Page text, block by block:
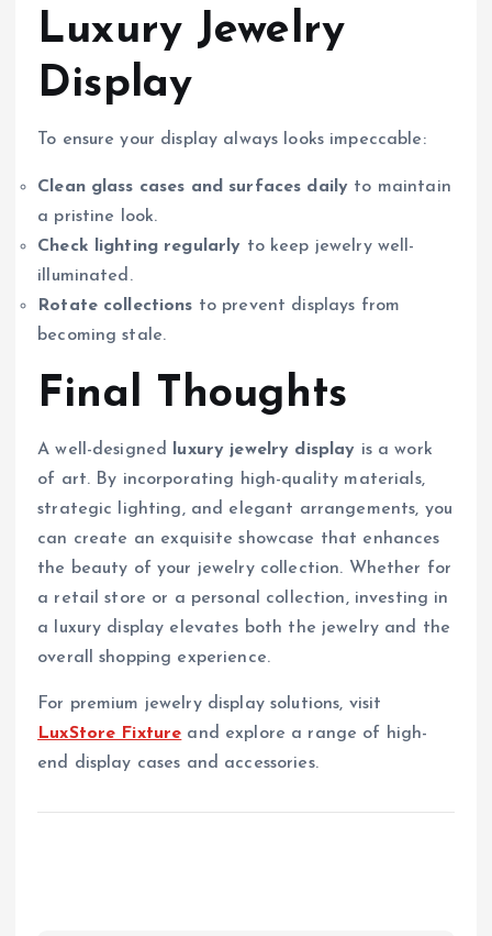
Luxury Jewelry
Display
To ensure your display always looks impeccable:
Clean glass cases and surfaces daily to maintain
a pristine look.
Check lighting regularly to keep jewelry well-
illuminated.
Rotate collections to prevent displays from
becoming stale.
Final Thoughts
A well-designed luxury jewelry display is a work
of art. By incorporating high-quality materials,
strategic lighting, and elegant arrangements, you
can create an exquisite showcase that enhances
the beauty of your jewelry collection. Whether for
a retail store or a personal collection, investing in
a luxury display elevates both the jewelry and the
overall shopping experience.
For premium jewelry display solutions, visit
LuxStore Fixture and explore a range of high-
end display cases and accessories.